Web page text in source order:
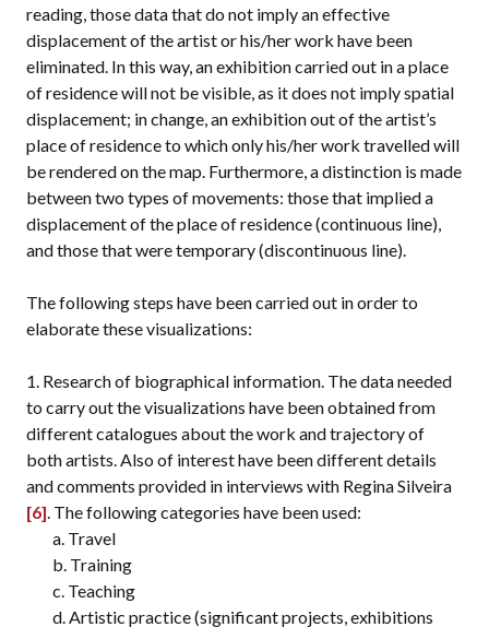
reading, those data that do not imply an effective
displacement of the artist or his/her work have been
eliminated. In this way, an exhibition carried out in a place
of residence will not be visible, as it does not imply spatial
displacement; in change, an exhibition out of the artist’s
place of residence to which only his/her work travelled will
be rendered on the map. Furthermore, a distinction is made
between two types of movements: those that implied a
displacement of the place of residence (continuous line),
and those that were temporary (discontinuous line).
The following steps have been carried out in order to
elaborate these visualizations:
Research of biographical information. The data needed
to carry out the visualizations have been obtained from
different catalogues about the work and trajectory of
both artists. Also of interest have been different details
and comments provided in interviews with Regina Silveira
[6]. The following categories have been used:
Travel
Training
Teaching
Artistic practice (significant projects, exhibitions